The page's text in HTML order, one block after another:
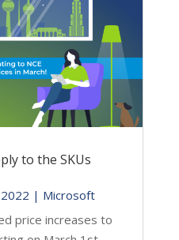
to the SKUs
| Microsoft
price increases to